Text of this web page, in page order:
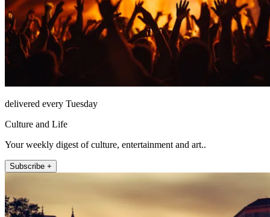
delivered every Tuesday
Culture and Life
Your weekly digest of culture, entertainment and art..
Subscribe +